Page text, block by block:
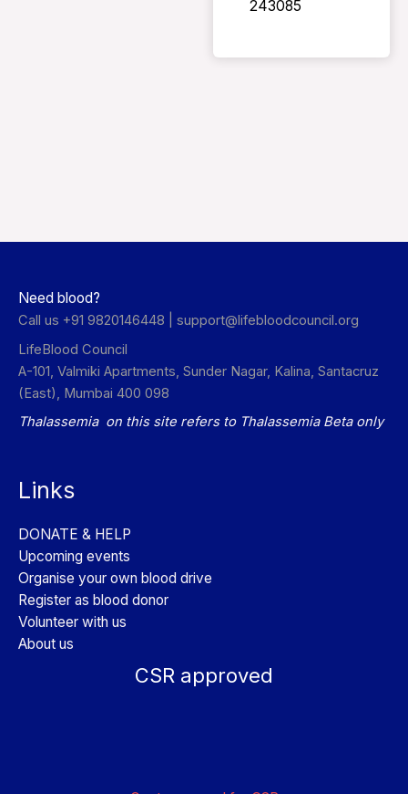
243085
Need blood?
Call us +91 9820146448 | support@lifebloodcouncil.org
LifeBlood Council
A-101, Valmiki Apartments, Sunder Nagar, Kalina, Santacruz
(East), Mumbai 400 098
Thalassemia on this site refers to Thalassemia Beta only
Links
DONATE & HELP
Upcoming events
Organise your own blood drive
Register as blood donor
Volunteer with us
About us
CSR approved